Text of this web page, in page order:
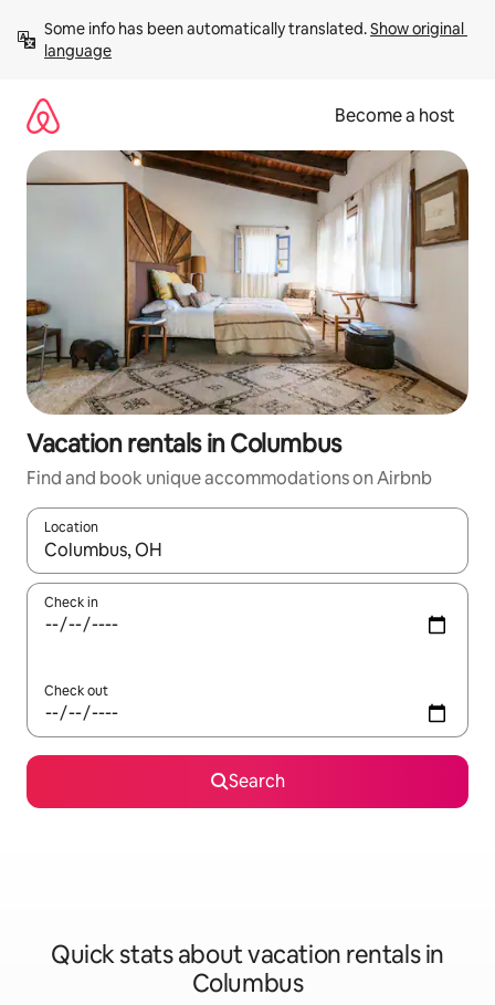
content
Some info has been automatically translated. Show original
language
Become a host
Vacation rentals in Columbus
Find and book unique accommodations on Airbnb
Location
When results are available, navigate with up and down arrow
Check in
Check out
Search
Quick stats about vacation rentals in
Columbus